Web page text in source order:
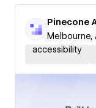
Pinecone
Melbourne,
accessibility